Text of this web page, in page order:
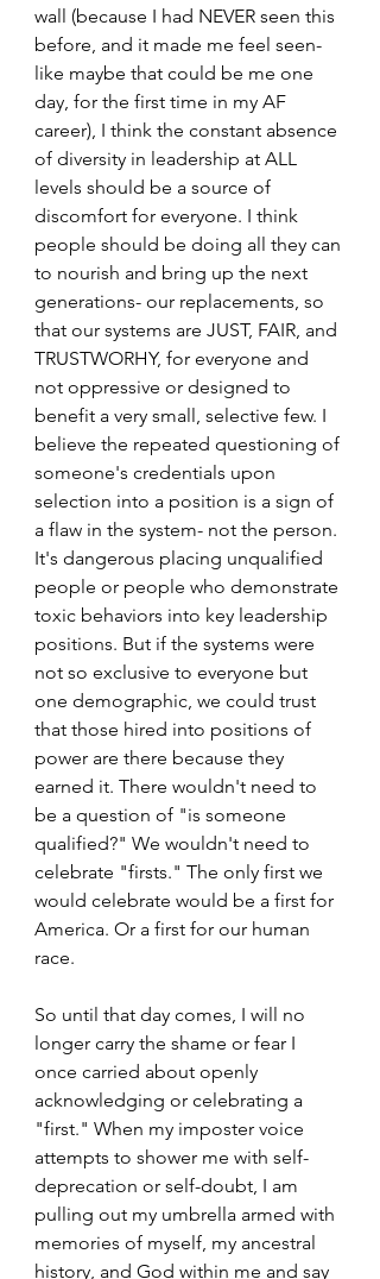
wall (because I had NEVER seen this
before, and it made me feel seen-
like maybe that could be me one
day, for the first time in my AF
career), I think the constant absence
of diversity in leadership at ALL
levels should be a source of
discomfort for everyone. I think
people should be doing all they can
to nourish and bring up the next
generations- our replacements, so
that our systems are JUST, FAIR, and
TRUSTWORHY, for everyone and
not oppressive or designed to
benefit a very small, selective few. I
believe the repeated questioning of
someone's credentials upon
selection into a position is a sign of
a flaw in the system- not the person.
It's dangerous placing unqualified
people or people who demonstrate
toxic behaviors into key leadership
positions. But if the systems were
not so exclusive to everyone but
one demographic, we could trust
that those hired into positions of
power are there because they
earned it. There wouldn't need to
be a question of "is someone
qualified?" We wouldn't need to
celebrate "firsts." The only first we
would celebrate would be a first for
America. Or a first for our human
race.
So until that day comes, I will no
longer carry the shame or fear I
once carried about openly
acknowledging or celebrating a
"first." When my imposter voice
attempts to shower me with self-
deprecation or self-doubt, I am
pulling out my umbrella armed with
memories of myself, my ancestral
history, and God within me and say